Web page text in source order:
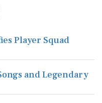
Player Squad
and Legendary